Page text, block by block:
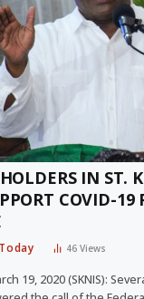
IN ST.
COVID-19
46Views
19, 2020 (SKNIS):